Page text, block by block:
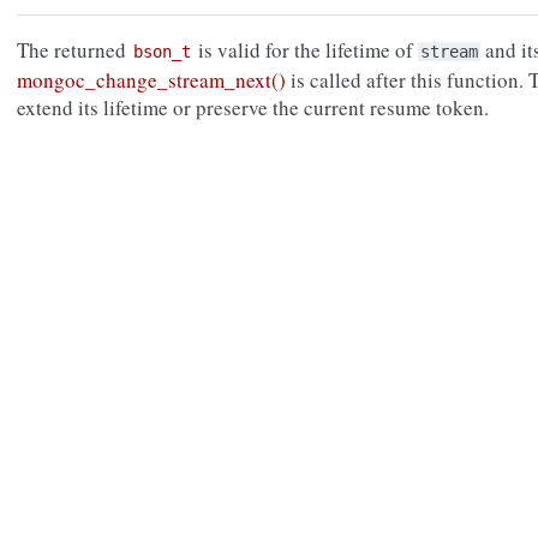
The returned bson_t is valid for the lifetime of stream and
mongoc_change_stream_next() is called after this function.
extend its lifetime or preserve the current resume token.